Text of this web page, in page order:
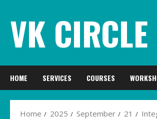
content
VK CIRCLE
HOME SERVICES COURSES
Home 2025 September 21